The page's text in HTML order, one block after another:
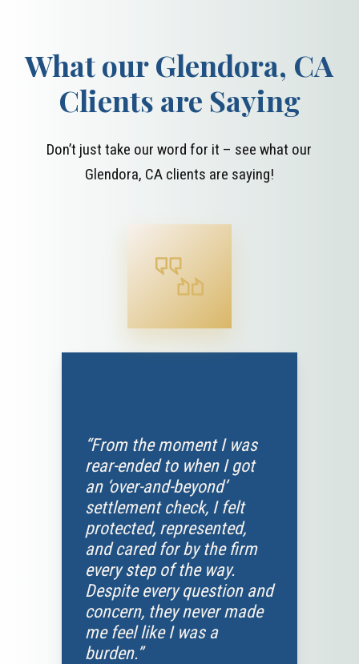
What our Glendora, CA
Clients are Saying
Don’t just take our word for it – see what our
Glendora, CA clients are saying!
“From the moment I was
rear-ended to when I got
an ‘over-and-beyond’
settlement check, I felt
protected, represented,
and cared for by the firm
every step of the way.
Despite every question and
concern, they never made
me feel like I was a
burden.”